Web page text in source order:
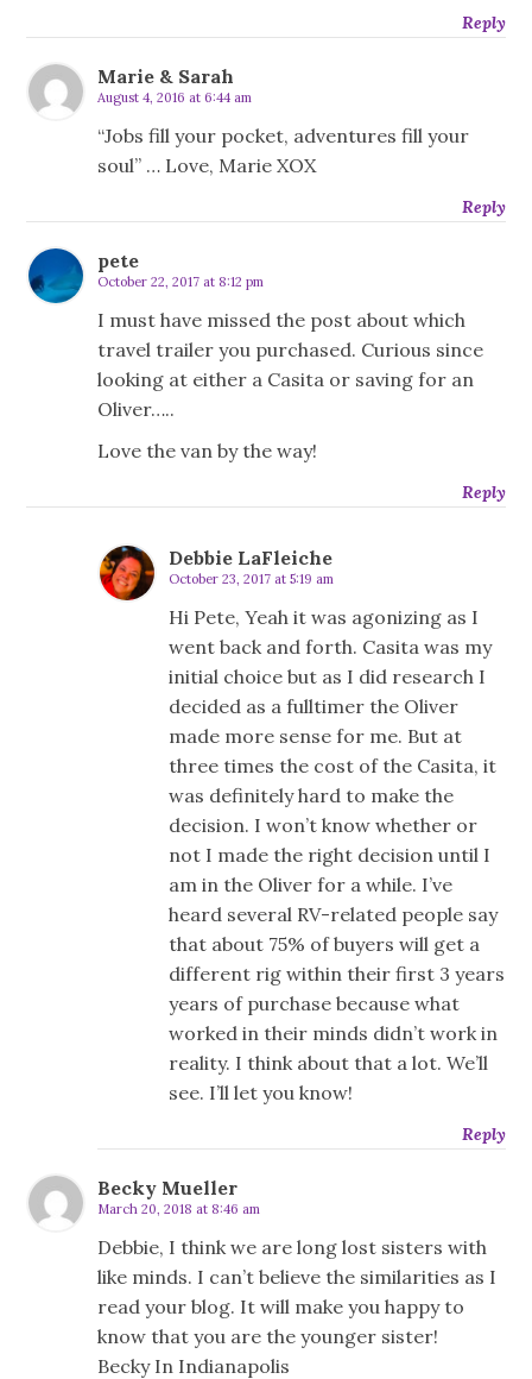
Reply
Marie & Sarah
August 4, 2016 at 6:44 am
“Jobs fill your pocket, adventures fill your
soul” … Love, Marie XOX
Reply
pete
October 22, 2017 at 8:12 pm
I must have missed the post about which
travel trailer you purchased. Curious since
looking at either a Casita or saving for an
Oliver…..
Love the van by the way!
Reply
Debbie LaFleiche
October 23, 2017 at 5:19 am
Hi Pete, Yeah it was agonizing as I
went back and forth. Casita was my
initial choice but as I did research I
decided as a fulltimer the Oliver
made more sense for me. But at
three times the cost of the Casita, it
was definitely hard to make the
decision. I won’t know whether or
not I made the right decision until I
am in the Oliver for a while. I’ve
heard several RV-related people say
that about 75% of buyers will get a
different rig within their first 3 years
years of purchase because what
worked in their minds didn’t work in
reality. I think about that a lot. We’ll
see. I’ll let you know!
Reply
Becky Mueller
March 20, 2018 at 8:46 am
Debbie, I think we are long lost sisters with
like minds. I can’t believe the similarities as I
read your blog. It will make you happy to
know that you are the younger sister!
Becky In Indianapolis